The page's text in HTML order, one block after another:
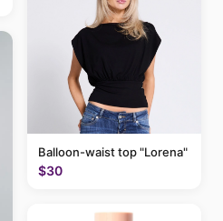
Balloon-waist top "Lorena"
$30